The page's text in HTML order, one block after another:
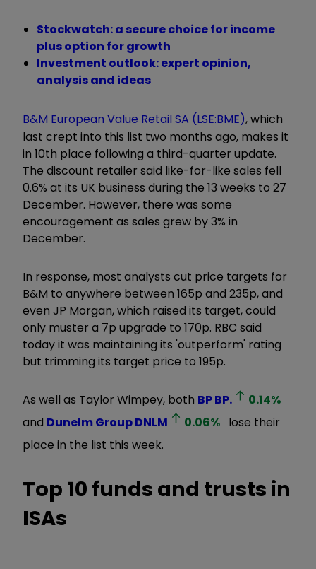
Stockwatch: a secure choice for income
plus option for growth
Investment outlook: expert opinion,
analysis and ideas
B&M European Value Retail SA (LSE:BME), which
last crept into this list two months ago, makes it
in 10th place following a third-quarter update.
The discount retailer said like-for-like sales fell
0.6% at its UK business during the 13 weeks to 27
December. However, there was some
encouragement as sales grew by 3% in
December.
In response, most analysts cut price targets for
B&M to anywhere between 165p and 235p, and
even JP Morgan, which raised its target, could
only muster a 7p upgrade to 170p. RBC said
today it was maintaining its 'outperform' rating
but trimming its target price to 195p.
As well as Taylor Wimpey, both BPBP. 0.14%
and Dunelm GroupDNLM 0.06% lose their
place in the list this week.
Top 10 funds and trusts in
ISAs